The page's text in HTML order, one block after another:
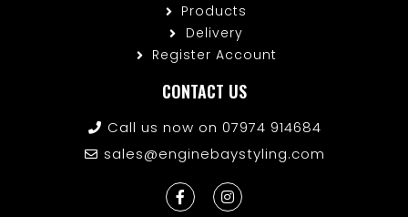
Products
Delivery
Register Account
CONTACT US
Call us now on 07974 914684
sales@enginebaystyling.com